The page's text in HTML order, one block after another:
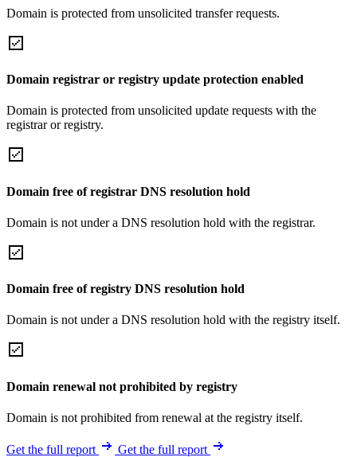
Domain is protected from unsolicited transfer requests.
Domain registrar or registry update protection enabled
Domain is protected from unsolicited update requests with the
registrar or registry.
Domain free of registrar DNS resolution hold
Domain is not under a DNS resolution hold with the registrar.
Domain free of registry DNS resolution hold
Domain is not under a DNS resolution hold with the registry itself.
Domain renewal not prohibited by registry
Domain is not prohibited from renewal at the registry itself.
Get the full report Get the full report